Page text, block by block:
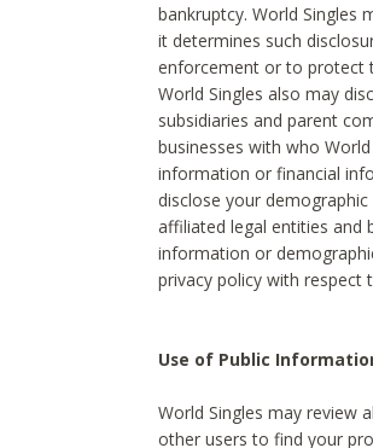
bankruptcy. World Singles
it determines such
enforcement or to protect
World Singles also may
subsidiaries and parent
businesses with who
information or financial
disclose your
affiliated legal entities and
information or
privacy policy with respect
Use of Public
World Singles may review
other users to find your